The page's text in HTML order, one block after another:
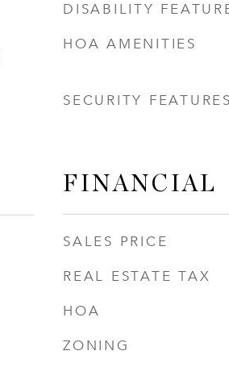
DISABILITY
HOA AMENITIES
SECURITY
FINANCIAL
SALES PRICE
REAL ESTATE TAX
HOA
ZONING